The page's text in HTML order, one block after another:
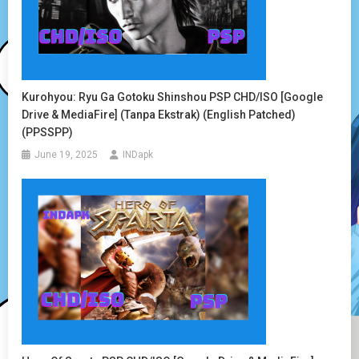
Kurohyou: Ryu Ga Gotoku Shinshou PSP CHD/ISO [Google
Drive & MediaFire] (Tanpa Ekstrak) (English Patched)
(PPSSPP)
June 19, 2025 INDapk